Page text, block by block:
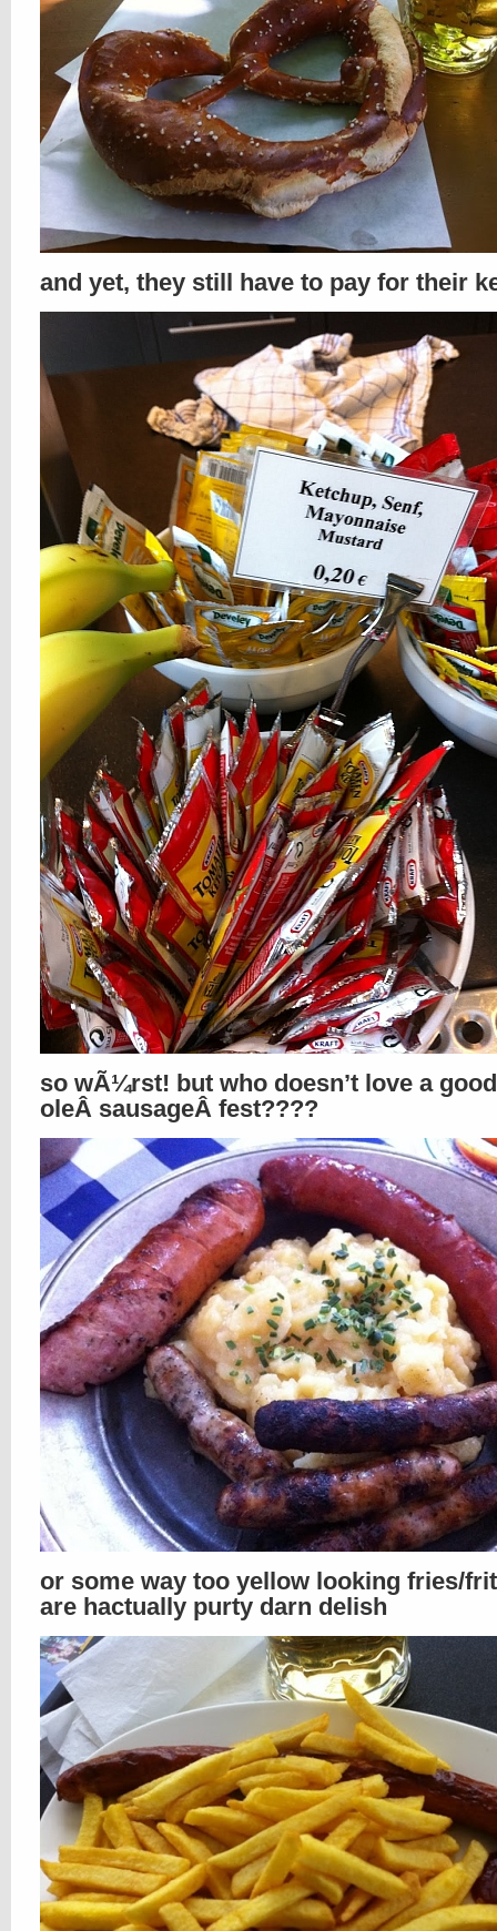
and yet, they still have to pay for their
so wÃ¼rst! but who doesn’t love a good
oleÂ sausageÂ fest????
or some way too yellow looking fries/
are hactually purty darn delish